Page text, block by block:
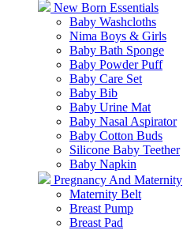
New Born Essentials
Baby Washcloths
Nima Boys & Girls
Baby Bath Sponge
Baby Powder Puff
Baby Care Set
Baby Bib
Baby Urine Mat
Baby Nasal Aspirator
Baby Cotton Buds
Silicone Baby Teether
Baby Napkin
Pregnancy And Maternity
Maternity Belt
Breast Pump
Breast Pad